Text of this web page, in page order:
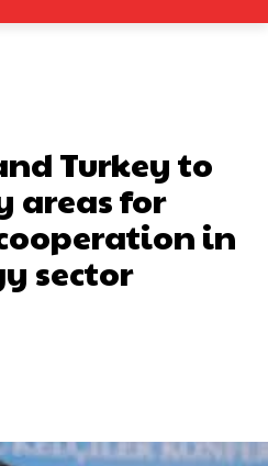
Turkey to
areas for
in
sector